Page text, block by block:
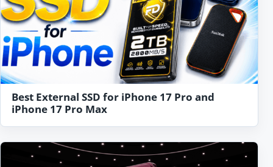
Best External SSD for iPhone 17 Pro and
iPhone 17 Pro Max